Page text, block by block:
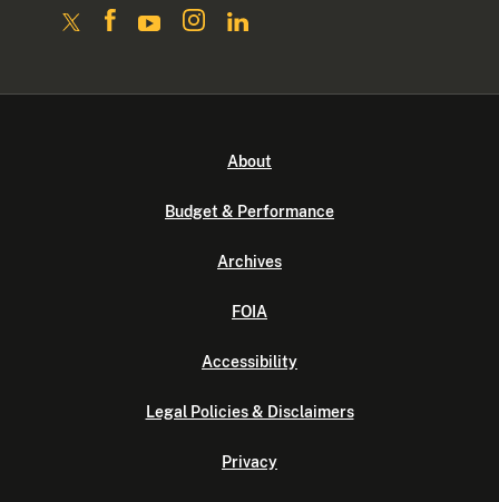
About
Budget & Performance
Archives
FOIA
Accessibility
Legal Policies & Disclaimers
Privacy